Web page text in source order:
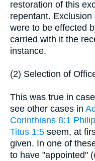
restoration of this
repentant.
were to be effected
carried with it the
instance.
(2) Selection of
This was true in
see other cases in
Corinthians 8:1
Titus 1:5 seem, at
given. In one of
to have "appointed"